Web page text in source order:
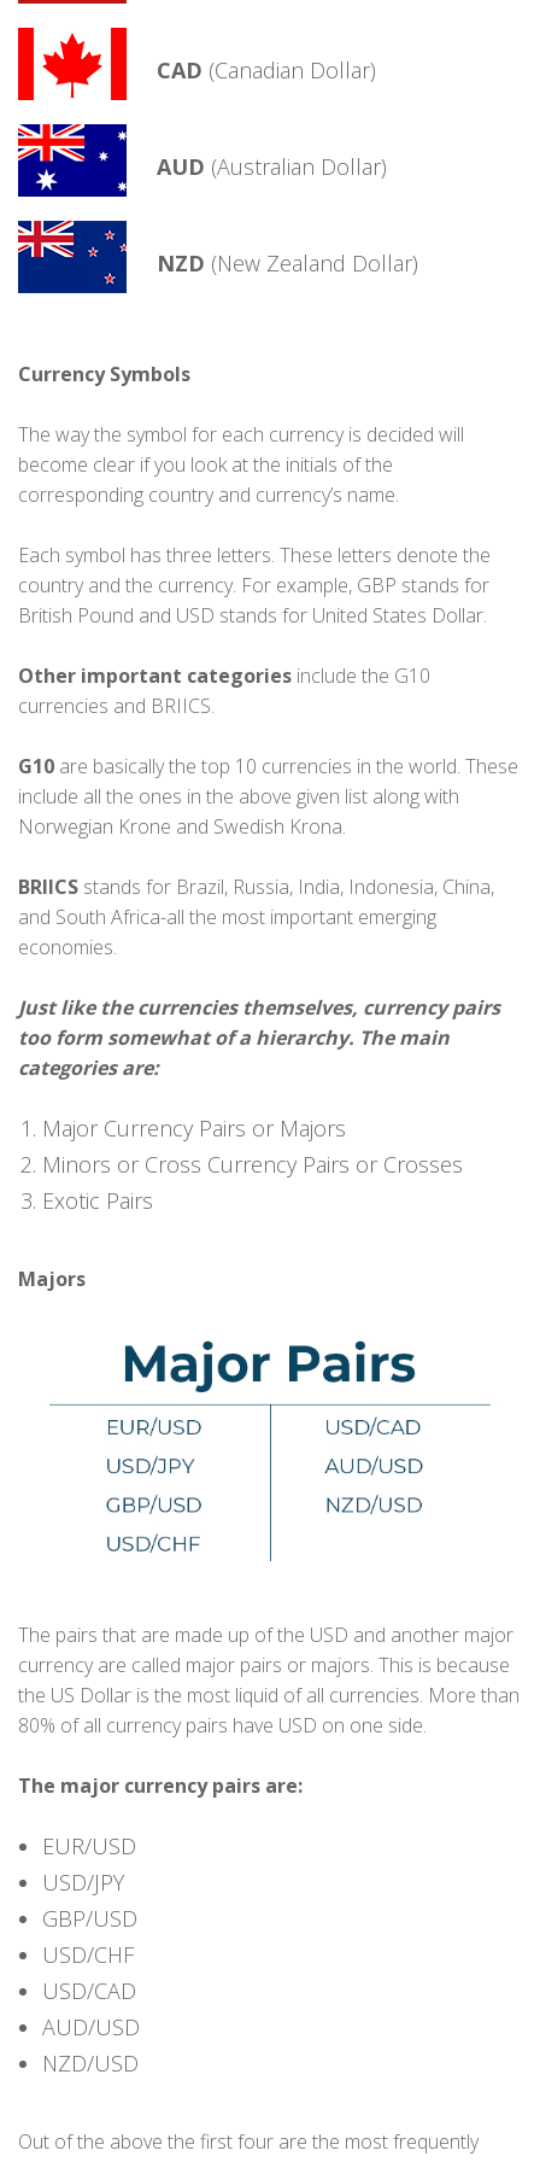
CAD (Canadian Dollar)
AUD (Australian Dollar)
NZD (New Zealand Dollar)
Currency Symbols
The way the symbol for each currency is decided will
become clear if you look at the initials of the
corresponding country and currency’s name.
Each symbol has three letters. These letters denote the
country and the currency. For example, GBP stands for
British Pound and USD stands for United States Dollar.
Other important categories include the G10
currencies and BRIICS.
G10 are basically the top 10 currencies in the world. These
include all the ones in the above given list along with
Norwegian Krone and Swedish Krona.
BRIICS stands for Brazil, Russia, India, Indonesia, China,
and South Africa-all the most important emerging
economies.
Just like the currencies themselves, currency pairs
too form somewhat of a hierarchy. The main
categories are:
Major Currency Pairs or Majors
Minors or Cross Currency Pairs or Crosses
Exotic Pairs
Majors
The pairs that are made up of the USD and another major
currency are called major pairs or majors. This is because
the US Dollar is the most liquid of all currencies. More than
80% of all currency pairs have USD on one side.
The major currency pairs are:
EUR/USD
USD/JPY
GBP/USD
USD/CHF
USD/CAD
AUD/USD
NZD/USD
Out of the above the first four are the most frequently